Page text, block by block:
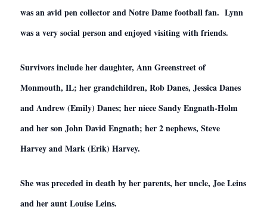
was an avid pen collector and Notre Dame football fan. Lynn
was a very social person and enjoyed visiting with friends.
Survivors include her daughter, Ann Greenstreet of
Monmouth, IL; her grandchildren, Rob Danes, Jessica Danes
and Andrew (Emily) Danes; her niece Sandy Engnath-Holm
and her son John David Engnath; her 2 nephews, Steve
Harvey and Mark (Erik) Harvey.
She was preceded in death by her parents, her uncle, Joe Leins
and her aunt Louise Leins.